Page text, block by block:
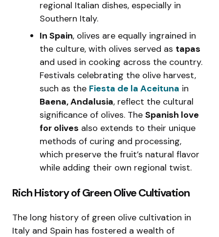
regional Italian dishes, especially in
Southern Italy.
In Spain, olives are equally ingrained in
the culture, with olives served as tapas
and used in cooking across the country.
Festivals celebrating the olive harvest,
such as the Fiesta de la Aceituna in
Baena, Andalusia, reflect the cultural
significance of olives. The Spanish love
for olives also extends to their unique
methods of curing and processing,
which preserve the fruit’s natural flavor
while adding their own regional twist.
Rich History of Green Olive Cultivation
The long history of green olive cultivation in
Italy and Spain has fostered a wealth of